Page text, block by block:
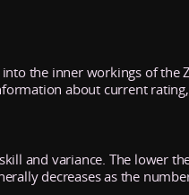
the inner workings of
about current
and variance. The lower
decreases as the